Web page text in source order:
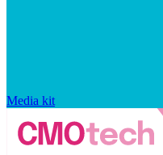
Media kit